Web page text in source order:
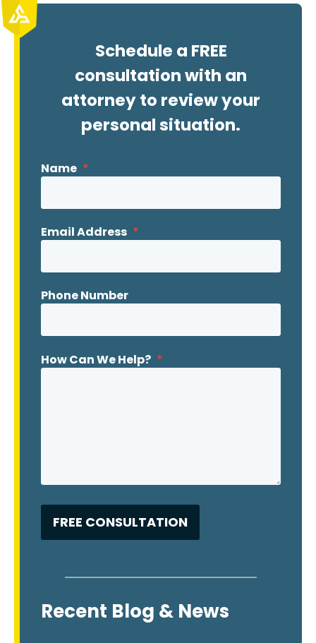
Schedule a FREE
consultation with an
attorney to review your
personal situation.
Name *
Email Address *
Phone Number
How Can We Help? *
Recent Blog & News